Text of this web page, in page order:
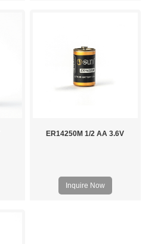
ER14250M 1/2 AA 3.6V
Inquire Now